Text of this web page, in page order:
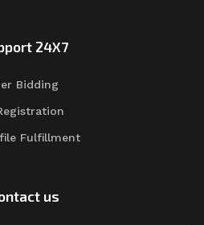
24X7
Bidding
Fulfillment
us